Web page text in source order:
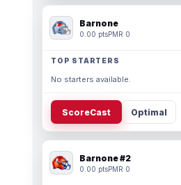
Barnone
0.00 ptsPMR 0
TOP STARTERS
No starters available.
ScoreCast Optimal
Barnone #2
0.00 ptsPMR 0